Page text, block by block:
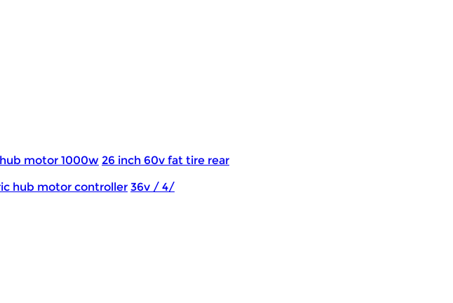
hub motor 1000w 26 inch 60v fat tire rear
hub motor controller 36v / 4/